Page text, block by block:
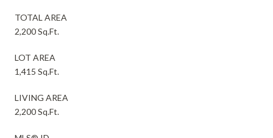
TOTAL AREA
2,200 Sq.Ft.
LOT AREA
1,415 Sq.Ft.
LIVING AREA
2,200 Sq.Ft.